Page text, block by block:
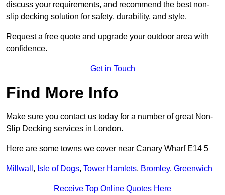
discuss your requirements, and recommend the best non-
slip decking solution for safety, durability, and style.
Request a free quote and upgrade your outdoor area with
confidence.
Get in Touch
Find More Info
Make sure you contact us today for a number of great Non-
Slip Decking services in London.
Here are some towns we cover near Canary Wharf E14 5
Millwall , Isle of Dogs, Tower Hamlets, Bromley, Greenwich
Receive Top Online Quotes Here